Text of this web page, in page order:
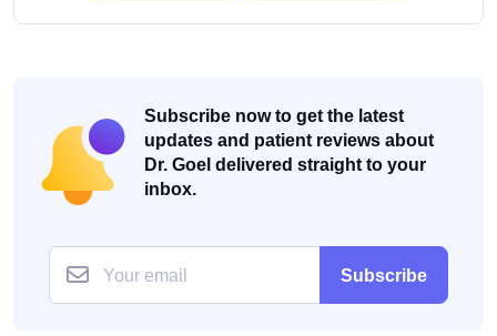
Subscribe now to get the latest
updates and patient reviews about
Dr. Goel delivered straight to your
inbox.
Subscribe